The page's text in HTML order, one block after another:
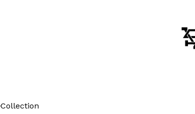
Collection